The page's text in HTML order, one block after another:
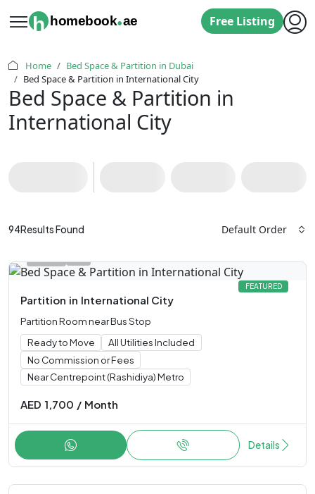
h homebook.ae Free Listing
Home
Bed Space & Partition in Dubai
Bed Space & Partition in International City
Bed Space & Partition in
International City
94Results Found Default Order
FEATURED
Partition in International City
Partition Room near Bus Stop
Ready to Move
All Utilities Included
No Commission or Fees
Near Centrepoint (Rashidiya) Metro
AED 1,700 / Month
Details